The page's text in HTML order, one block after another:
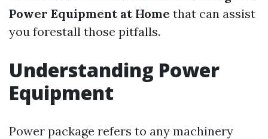
Power Equipment at Home that can assist
you forestall those pitfalls.
Understanding Power
Equipment
Power package refers to any machinery